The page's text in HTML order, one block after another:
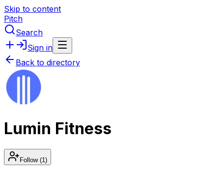
Skip to content
Pitch
Search
Sign in
Back to directory
Lumin Fitness
Follow(1)